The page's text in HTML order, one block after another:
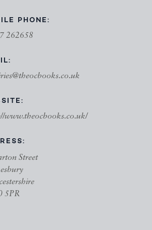
PHONE:
262658
www.theocbooks.co.uk/
Street
5PR